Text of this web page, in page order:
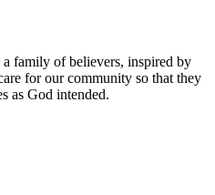
family of believers, inspired by
for our community so that they
as God intended.